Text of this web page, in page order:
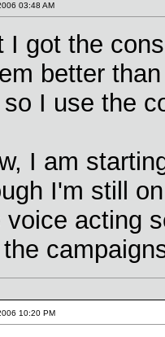
03:48 AM
I got the
better
I use the
I am
I'm still
voice acting
10:20 PM